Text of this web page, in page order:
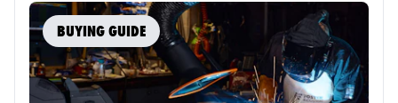
BUYING GUIDE